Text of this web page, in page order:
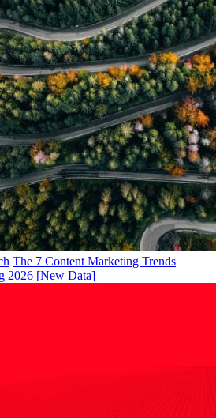
The 7 Content Marketing Trends
2026 [New Data]